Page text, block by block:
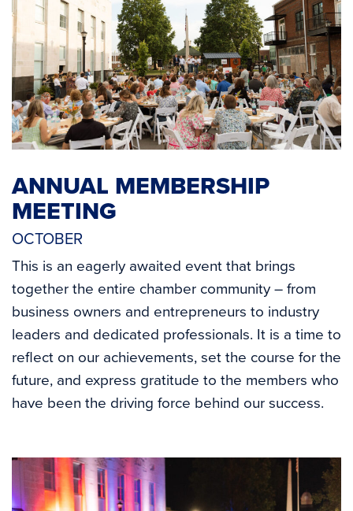
ANNUAL MEMBERSHIP
MEETING
OCTOBER
This is an eagerly awaited event that brings
together the entire chamber community – from
business owners and entrepreneurs to industry
leaders and dedicated professionals. It is a time to
reflect on our achievements, set the course for the
future, and express gratitude to the members who
have been the driving force behind our success.